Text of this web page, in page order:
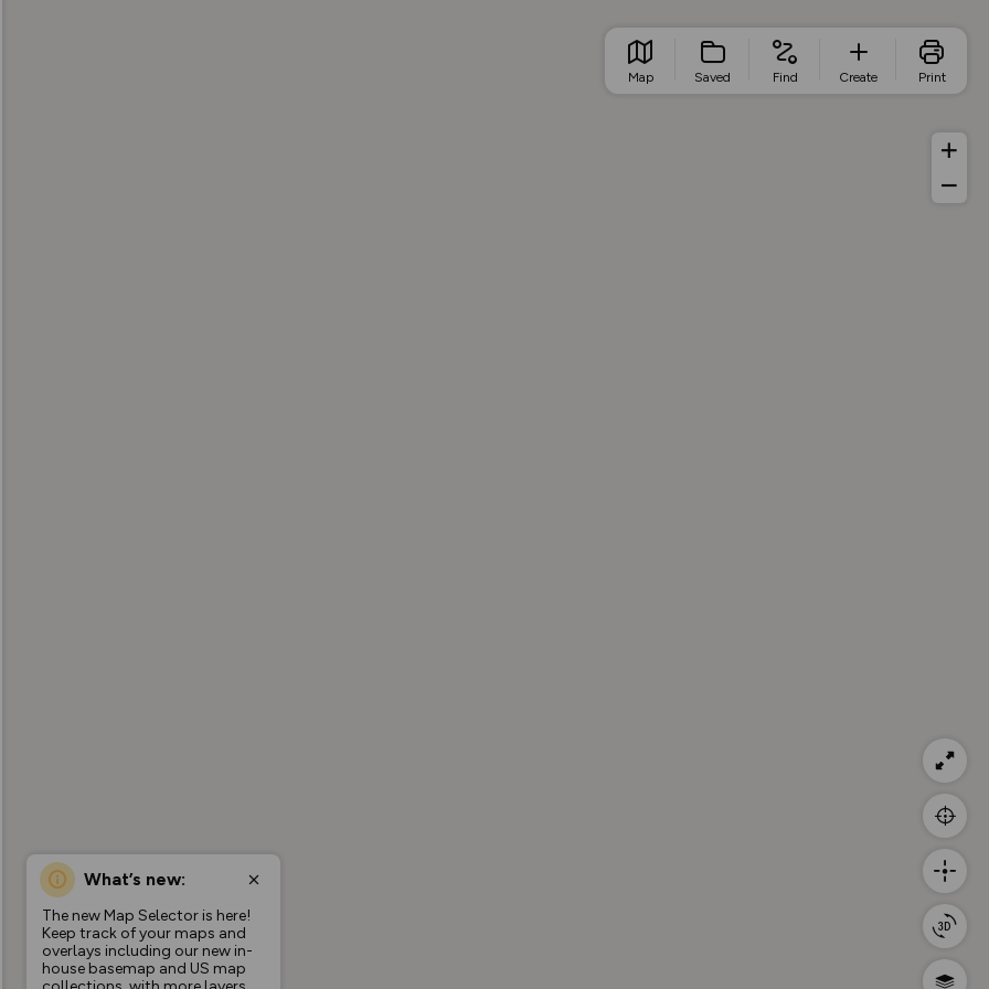
What’s new:
The new Map Selector is here!
Keep track of your maps and
overlays including our new in-
house basemap and US map
Map Saved Find Create Print